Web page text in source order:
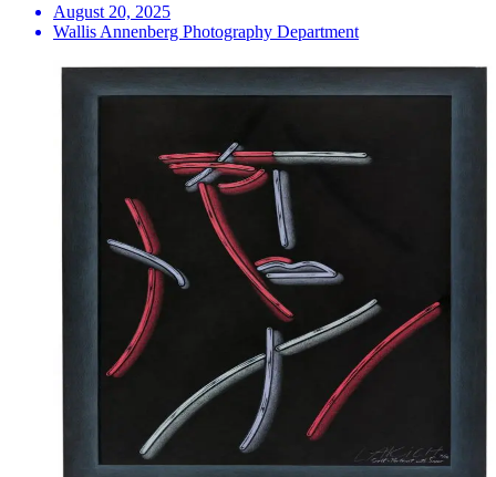
August 20, 2025
Wallis Annenberg Photography Department